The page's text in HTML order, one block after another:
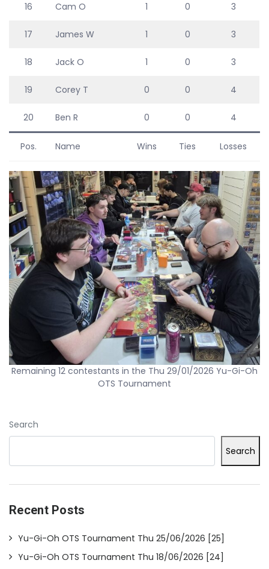
16 Cam O 1 0 3
17 James W 1 0 3
18 Jack O 1 0 3
19 Corey T 0 0 4
20 Ben R 0 0 4
Pos. Name Wins Ties Losses
Remaining 12 contestants in the Thu 29/01/2026 Yu-Gi-Oh
OTS Tournament
Search
Search
Recent Posts
Yu-Gi-Oh OTS Tournament Thu 25/06/2026 [25]
Yu-Gi-Oh OTS Tournament Thu 18/06/2026 [24]